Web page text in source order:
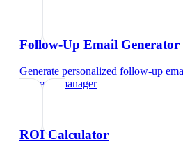
Follow-Up Email Generator
Generate personalized follow-up
property manager
ROI Calculator